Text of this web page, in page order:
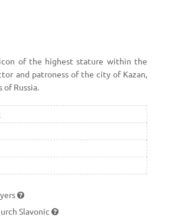
icon of the highest stature within the
and patroness of the city of Kazan,
Russia.
Slavonic